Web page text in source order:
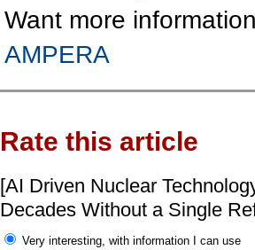
Want more
AMPERA
Rate this article
[AI Driven Nuclear
Decades Without a Single
Very interesting, with information I can use